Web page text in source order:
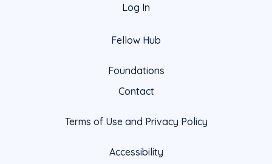
Log In
Fellow Hub
Foundations
Contact
Terms of Use and Privacy Policy
Accessibility